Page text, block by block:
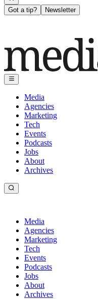
Got a tip? Newsletter
Media
Agencies
Marketing
Tech
Events
Podcasts
Jobs
About
Archives
Media
Agencies
Marketing
Tech
Events
Podcasts
Jobs
About
Archives